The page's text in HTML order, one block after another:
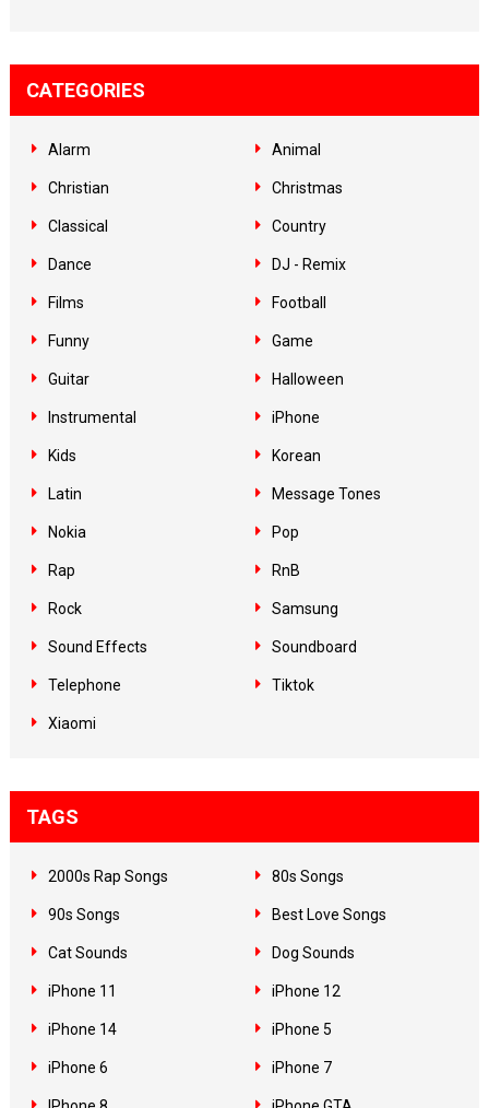
CATEGORIES
Alarm Animal
Christian Christmas
Classical Country
Dance DJ - Remix
Films Football
Funny Game
Guitar Halloween
Instrumental iPhone
Kids Korean
Latin Message Tones
Nokia Pop
Rap RnB
Rock Samsung
Sound Effects Soundboard
Telephone Tiktok
Xiaomi
TAGS
2000s Rap Songs 80s Songs
90s Songs Best Love Songs
Cat Sounds Dog Sounds
iPhone 11 iPhone 12
iPhone 14 iPhone 5
iPhone 6 iPhone 7